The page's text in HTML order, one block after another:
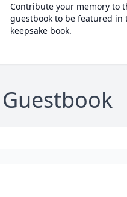
Contribute your memory to
guestbook to be featured in
keepsake book.
Guestbook